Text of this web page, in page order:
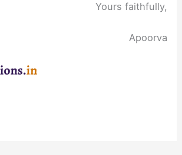
Yours faithfully,
Apoorva